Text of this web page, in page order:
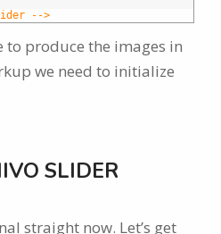
-->
to produce the images in
we need to initialize
SLIDER
straight now. Let’s get